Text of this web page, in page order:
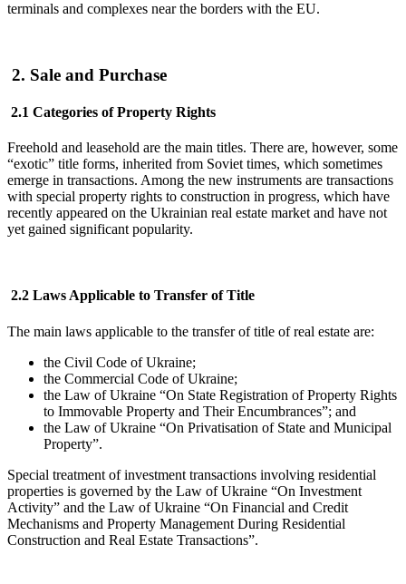
terminals and complexes near the borders with the EU.
2. Sale and Purchase
2.1 Categories of Property Rights
Freehold and leasehold are the main titles. There are, however, some
“exotic” title forms, inherited from Soviet times, which sometimes
emerge in transactions. Among the new instruments are transactions
with special property rights to construction in progress, which have
recently appeared on the Ukrainian real estate market and have not
yet gained significant popularity.
2.2 Laws Applicable to Transfer of Title
The main laws applicable to the transfer of title of real estate are:
the Civil Code of Ukraine;
the Commercial Code of Ukraine;
the Law of Ukraine “On State Registration of Property Rights
to Immovable Property and Their Encumbrances”; and
the Law of Ukraine “On Privatisation of State and Municipal
Property”.
Special treatment of investment transactions involving residential
properties is governed by the Law of Ukraine “On Investment
Activity” and the Law of Ukraine “On Financial and Credit
Mechanisms and Property Management During Residential
Construction and Real Estate Transactions”.